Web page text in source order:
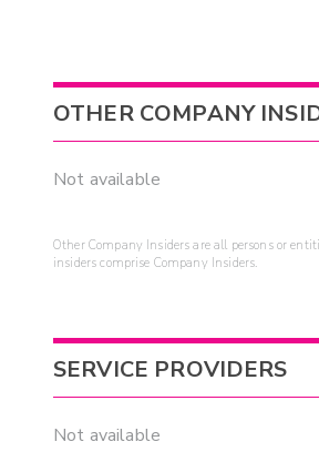
OTHER COMPANY
Not available
Other Company Insiders are all persons or
insiders comprise Company Insiders.
SERVICE PROVIDERS
Not available